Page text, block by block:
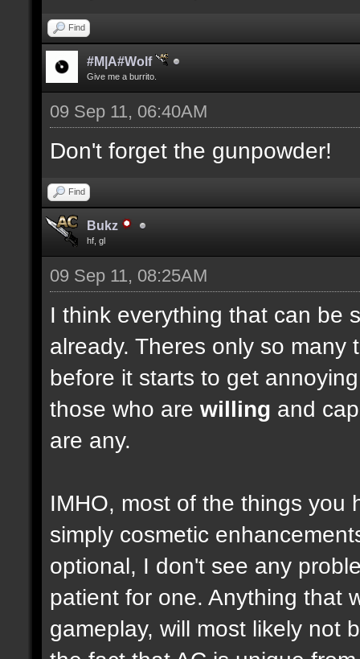
Find
#M|A#Wolf
Give me a burrito.
09 Sep 11, 06:40AM
Don't forget the gunpowder!
Find
Bukz
hf, gl
09 Sep 11, 08:25AM
I think everything that can be
already. Theres only so
before it starts to get
those who are willing and
are any.
IMHO, most of the things you
simply cosmetic
optional, I don't see any
patient for one. Anything that
gameplay, will most likely not